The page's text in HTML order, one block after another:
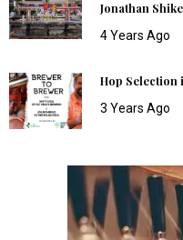
Jonathan
4 Years Ago
Hop Selection
3 Years Ago